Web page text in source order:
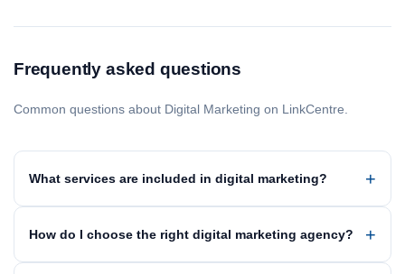
Frequently asked questions
Common questions about Digital Marketing on LinkCentre.
What services are included in digital marketing?
How do I choose the right digital marketing agency?